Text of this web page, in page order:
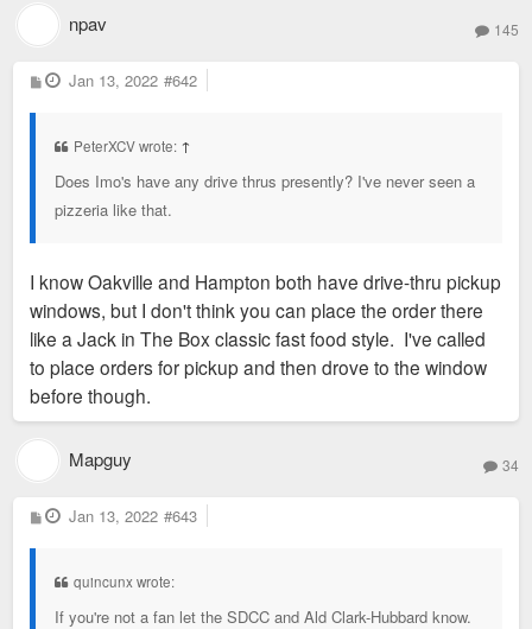
npav 145
P
o
Jan 13, 2022 #642
PeterXCV wrote: ↑
Does Imo's have any drive thrus presently? I've never seen a
pizzeria like that.
I know Oakville and Hampton both have drive-thru pickup
windows, but I don't think you can place the order there
like a Jack in The Box classic fast food style. I've called
to place orders for pickup and then drove to the window
before though.
Mapguy 34
P
o
Jan 13, 2022 #643
quincunx wrote:
If you're not a fan let the SDCC and Ald Clark-Hubbard know.